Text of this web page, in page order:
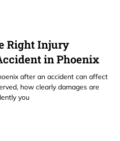
Right Injury
in Phoenix
after an accident can affect
how clearly damages are
you